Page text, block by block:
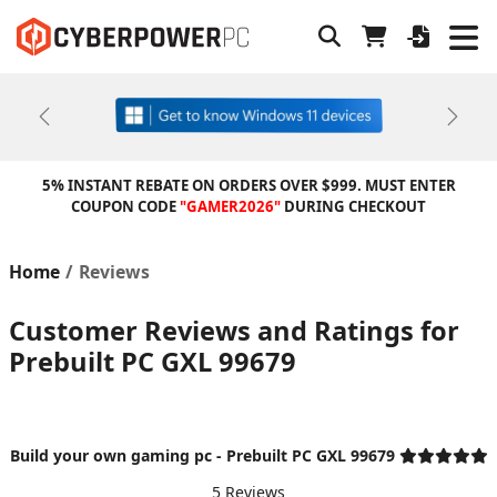
Previous Next
5% INSTANT REBATE ON ORDERS OVER $999. MUST ENTER
COUPON CODE"GAMER2026" DURING CHECKOUT
Home Reviews
Customer Reviews and Ratings for
Prebuilt PC GXL 99679
Build your own gaming pc - Prebuilt PC GXL 99679
5 Reviews